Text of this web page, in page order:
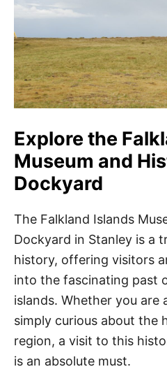
Explore the
Museum and
Dockyard
The Falkland Islands
Dockyard in Stanley is a
history, offering visitors
into the fascinating past
islands. Whether you
simply curious about the
region, a visit to this
is an absolute must.